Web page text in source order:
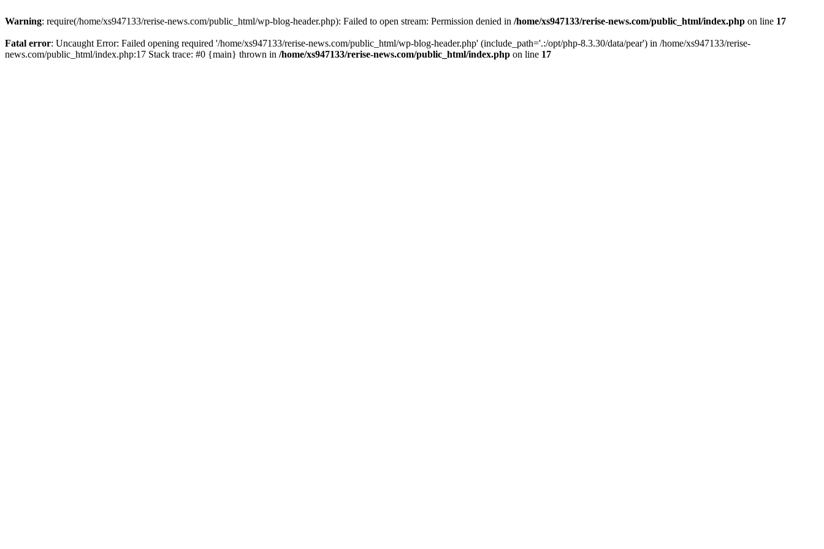
Warning: require(/home/xs947133/rerise-news.com/public_html/wp-blog-header.php): Failed to open stream: Permission denied in /home/xs947133/rerise-news.com/public_html/index.php on line 17
Fatal error: Uncaught Error: Failed opening required '/home/xs947133/rerise-news.com/public_html/wp-blog-header.php' (include_path='.:/opt/php-8.3.30/data/pear') in /home/xs947133/rerise-
news.com/public_html/index.php:17 Stack trace: #0 {main} thrown in /home/xs947133/rerise-news.com/public_html/index.php on line 17